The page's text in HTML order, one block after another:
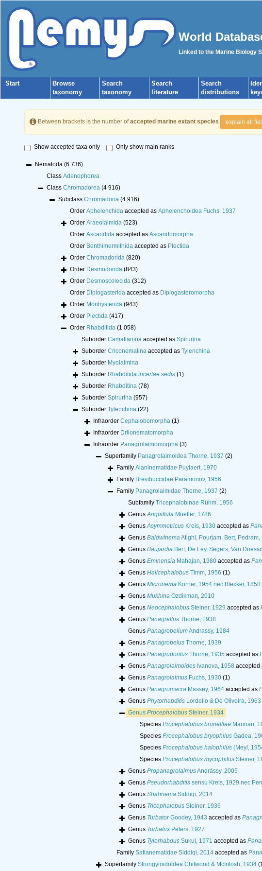
World
Linked to the Marine Biology
Start
Browse
taxonomy
Search
taxonomy
Search
literature
Search
distributions
Between brackets is the number ofaccepted marine extant species explain all
Show accepted taxa only Only show main ranks
Nematoda (6 736)
Class Adenophorea
Class Chromadorea (4 916)
Subclass Chromadoria (4 916)
Order Aphelenchida accepted as Aphelenchoidea Fuchs, 1937
Order Araeolaimida (523)
Order Ascaridida accepted as Ascaridomorpha
Order Benthimermithida accepted as Plectida
Order Chromadorida (820)
Order Desmodorida (843)
Order Desmoscolecida (312)
Order Diplogasterida accepted as Diplogasteromorpha
Order Monhysterida (943)
Order Plectida (417)
Order Rhabditida (1 058)
Suborder Camallanina accepted as Spirurina
Suborder Criconematina accepted as Tylenchina
Suborder Myolaimina
Suborder Rhabditida incertae sedis (1)
Suborder Rhabditina (78)
Suborder Spirurina (957)
Suborder Tylenchina (22)
Infraorder Cephalobomorpha (1)
Infraorder Drilonematomorpha
Infraorder Panagrolaimomorpha (3)
Superfamily Panagrolaimoidea Thorne, 1937 (2)
Family Alaninematidae Puylaert, 1970
Family Brevibuccidae Paramonov, 1956
Family Panagrolaimidae Thorne, 1937 (2)
Subfamily Tricephalobinae Rühm, 1956
GenusAnguillula Mueller, 1786
GenusAsymmetricus Kreis, 1930 accepted as
Genus BaldwinemaAtighi, Pourjam, Bert,
Genus Baujardia Bert, De Ley, Segers, Van
Genus Eminensia Mahajan, 1980 accepted as
Genus Halicephalobus Timm, 1956 (1)
Genus Micronema Körner, 1954 nec Blecker, 1858
Genus Mukhina Ozdikman, 2010
Genus Neocephalobus Steiner, 1929 accepted as
Genus Panagrellus Thorne, 1938
Genus PanagrobeliumAndrassy, 1984
Genus Panagrobelus Thorne, 1939
Genus Panagrodontus Thorne, 1935 accepted as
Genus Panagrolaimoides Ivanova, 1958 accepted
Genus Panagrolaimus Fuchs, 1930 (1)
Genus Panagromacra Massey, 1964 accepted as
Genus Phytorhabditis Lordello & De Oliveira, 1963
Genus Procephalobus Steiner, 1934
Species Procephalobus brunettiae Marinari,
Species Procephalobus bryophilus Gadea,
Species Procephalobus halophilus (Meyl,
Species Procephalobus mycophilus Steiner,
Genus PropanagrolaimusAndràssy, 2005
Genus Pseudorhabditis sensu Kreis, 1929 nec
Genus Shahnema Siddiqi, 2014
Genus Tricephalobus Steiner, 1936
Genus TurbatorGoodey, 1943 accepted as
Genus Turbatrix Peters, 1927
Genus Tylorhabdus Sukul, 1971 accepted as
Family Safianematidae Siddiqi, 2014 accepted as
Superfamily Strongyloidoidea Chitwood & McIntosh, 1934